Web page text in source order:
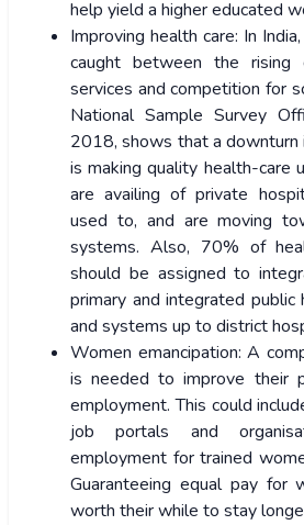
help yield a higher educated
Improving health care: In
caught between the rising
services and competition for
National Sample Survey
2018, shows that a downturn
is making quality health-care
are availing of private
used to, and are moving
systems. Also, 70% of
should be assigned to
primary and integrated public
and systems up to district
Women emancipation: A
is needed to improve their
employment. This could
job portals and
employment for trained
Guaranteeing equal pay for
worth their while to stay